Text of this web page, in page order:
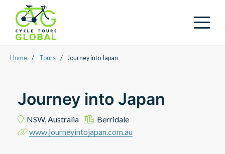
Home / Tours / Journey into Japan
Journey into Japan
NSW,Australia
Berridale
www.journeyintojapan.com.au